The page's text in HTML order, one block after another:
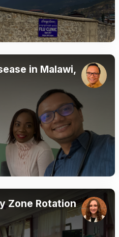
in Malawi,
Zone Rotation